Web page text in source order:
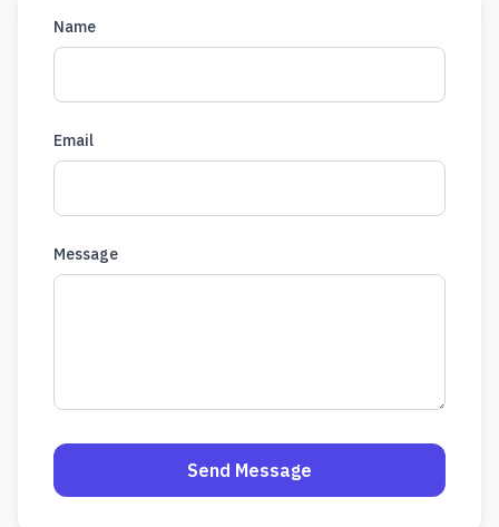
Name
Email
Message
Send Message